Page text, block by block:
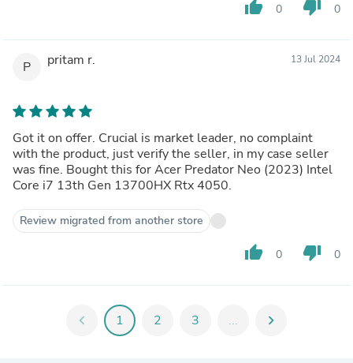
thumb_up 0 thumb_down 0
P pritam r. 13 Jul 2024
Got it on offer. Crucial is market leader, no complaint
with the product, just verify the seller, in my case seller
was fine. Bought this for Acer Predator Neo (2023) Intel
Core i7 13th Gen 13700HX Rtx 4050.
Review migrated from another store
thumb_up 0 thumb_down 0
chevron_left 1 2 3 ... chevron_right